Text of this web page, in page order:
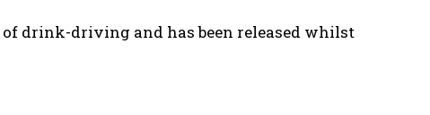
drink-driving and has been released whilst